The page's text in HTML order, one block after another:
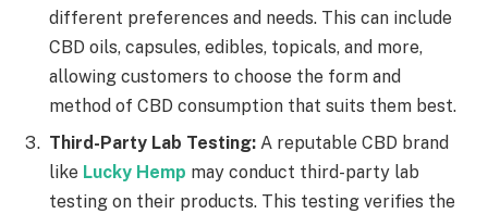
different preferences and needs. This can include
CBD oils, capsules, edibles, topicals, and more,
allowing customers to choose the form and
method of CBD consumption that suits them best.
Third-Party Lab Testing: A reputable CBD brand
like Lucky Hemp may conduct third-party lab
testing on their products. This testing verifies the